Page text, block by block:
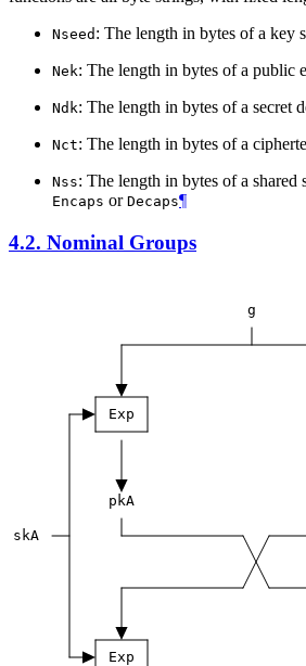
Nseed : The length in bytes of a key
Nek: The length in bytes of a public
Ndk: The length in bytes of a secret
Nct: The length in bytes of a
Nss: The length in bytes of a shared
Encaps or Decaps¶
4.2. Nominal Groups
g
Exp
pkA
skA
Exp